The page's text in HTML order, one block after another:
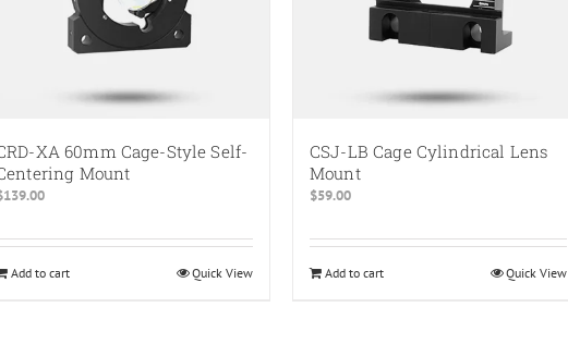
chosen
on
the
page
chosen
page
XA 60mm Cage-Style Self-
Mount
139.00
Add to cart Quick View
CSJ-LB Cage Cylindrical Lens
Mount
$59.00
Add to cart Quick View